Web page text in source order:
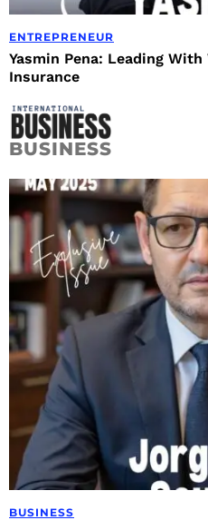
ENTREPRENEUR
Yasmin Pena: Leading
Insurance
BUSINESS
BUSINESS